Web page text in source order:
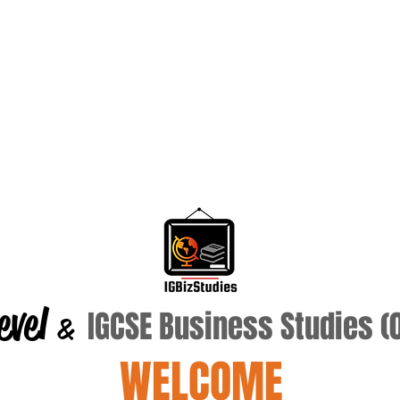
& IGCSE Business Studies
WELCOME